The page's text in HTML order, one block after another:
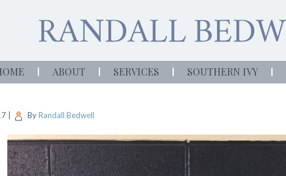
ABOUT SERVICES SOUTHERN IVY
ByRandall Bedwell